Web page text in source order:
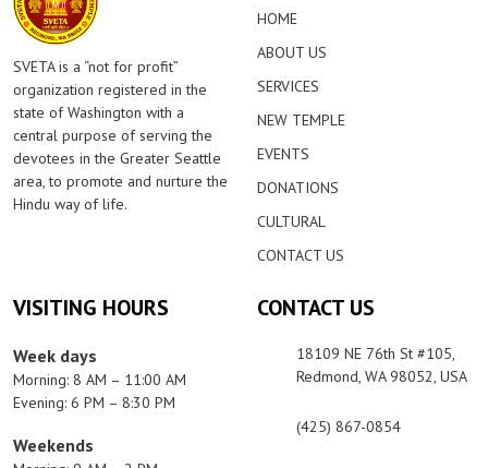
SVETA is a “not for profit”
organization registered in the
state of Washington with a
central purpose of serving the
devotees in the Greater Seattle
area, to promote and nurture the
Hindu way of life.
HOME
ABOUT US
SERVICES
NEW TEMPLE
EVENTS
DONATIONS
CULTURAL
CONTACT US
VISITING HOURS
Week days
Morning: 8 AM – 11:00 AM
Evening: 6 PM – 8:30 PM
Weekends
CONTACT US
18109 NE 76th St #105,
Redmond, WA 98052, USA
(425) 867-0854